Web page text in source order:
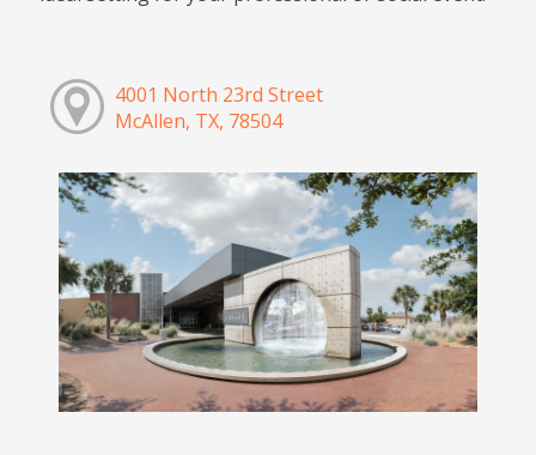
4001 North 23rd Street
McAllen, TX, 78504